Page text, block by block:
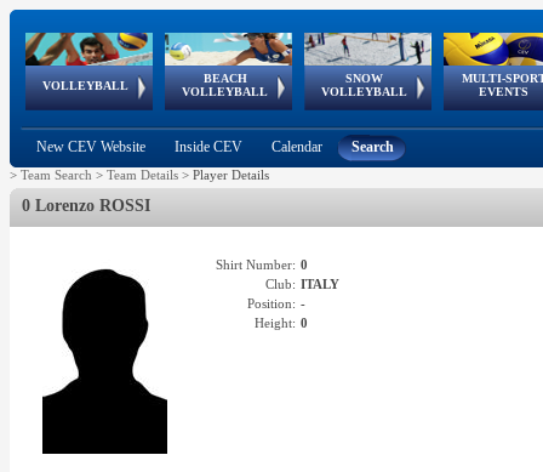
VOLLEYBALL
World Qualifications
BEACH
VOLLEYBALL
FIVB/CEV World Tour
Continental
Cup
SNOW
VOLLEYBALL
EuroSnowVolley
European
Tour
MULTI-
EVENTS
European
Championships
European
Games
European Youth
Olympic Festival
GSSE
New CEV Website Inside CEV Calendar Search
> Team Search > Team Details > Player Details
0 Lorenzo ROSSI
Shirt Number: 0
Club: ITALY
Position: -
Height: 0